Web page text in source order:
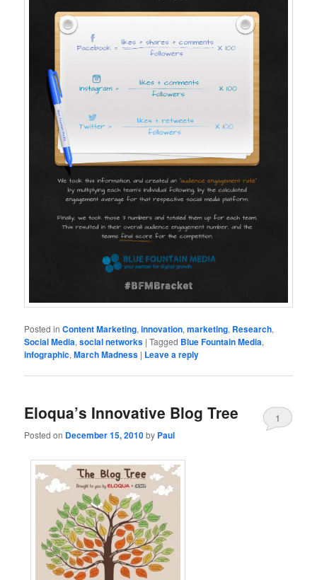
Posted in Content Marketing,innovation,marketing, Research,
Social Media,social networks |Tagged Blue Fountain Media,
infographic,March Madness | Leave a reply
Eloqua’s Innovative Blog Tree
Posted on December 15, 2010by Paul
1